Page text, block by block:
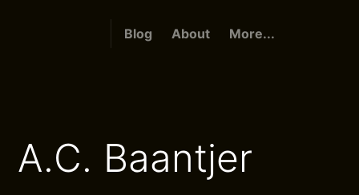
Blog About More...
A.C. Baantjer